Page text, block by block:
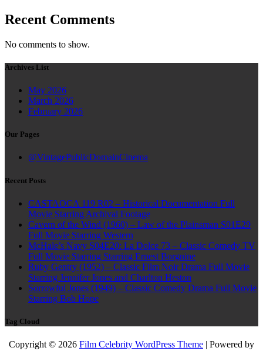
Recent Comments
No comments to show.
Archives List
May 2026
March 2026
February 2026
Our Pages
@VintagePublicDomainCinema
Recent Posts
CASTAOCA 119 R02 – Historical Documentation Full
Movie Starring Archival Footage
Cavern of the Wind (1960) – Law of the Plainsman S01E29
Full Movie Starring Western
McHale’s Navy S04E20: La Dolce 73 – Classic Comedy TV
Full Movie Starring Starring Ernest Borgnine
Ruby Gentry (1952) – Classic Film Noir Drama Full Movie
Starring Jennifer Jones and Charlton Heston
Sorrowful Jones (1949) – Classic Comedy Drama Full Movie
Starring Bob Hope
Tag Cloud
Copyright © 2026 Film Celebrity WordPress Theme | Powered by